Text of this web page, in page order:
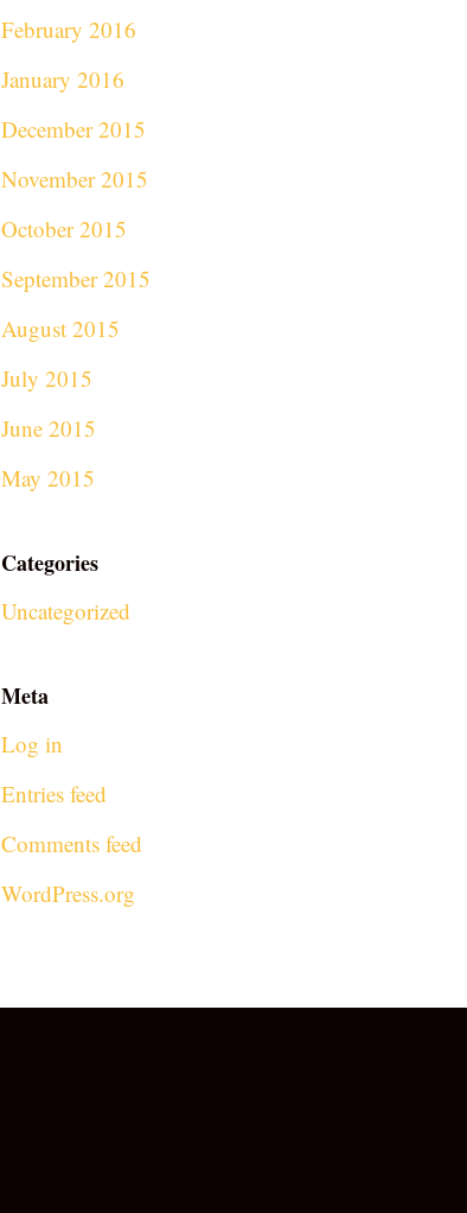
February 2016
January 2016
December 2015
November 2015
October 2015
September 2015
August 2015
July 2015
June 2015
May 2015
Categories
Uncategorized
Meta
Log in
Entries feed
Comments feed
WordPress.org